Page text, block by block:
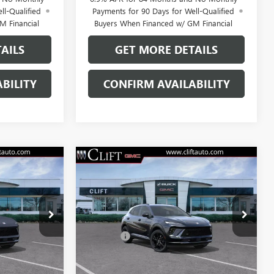
Qualified
Financial
Payments for 90 Days for Well-Qualified
Buyers When Financed w/ GM Financial
GET MORE DETAILS
CONFIRM AVAILABILITY
Ext. Int.
$47,605
+$109
Monthly
NEW2026BUICK
ENVISIONSPORT
TOURING
VIN:LRBFZPR4XTD028415Stock:38136K
Model:4ZC26
Ext. Int.
$47,714
CLIFTS PRICE
Less
MSRP:
$47,605
+$109
0% APR for 60 Months and No Monthly